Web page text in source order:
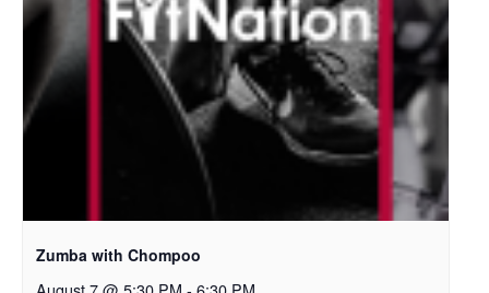
Zumba with Chompoo